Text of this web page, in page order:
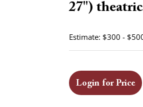
27")
Estimate: $300 -
Login for Price